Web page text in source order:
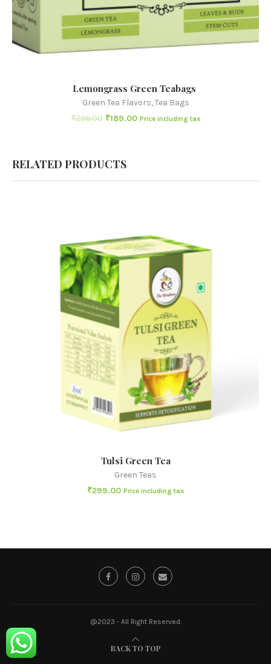
Lemongrass Green Teabags
Green Tea Flavors,Tea Bags
₹299.00 ₹189.00 Price including tax
RELATED PRODUCTS
Tulsi Green Tea
Green Teas
₹299.00 Price including tax
@2023 - All Right Reserved.
BACK TO TOP